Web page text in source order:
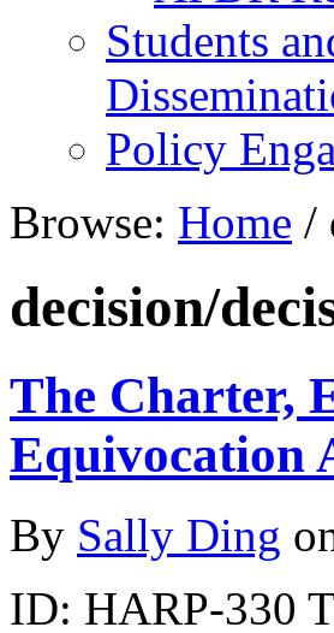
Students
Policy
Browse: Home /
decision/
The Charter,
Equivocation
By Sally Ding
ID: HARP-330